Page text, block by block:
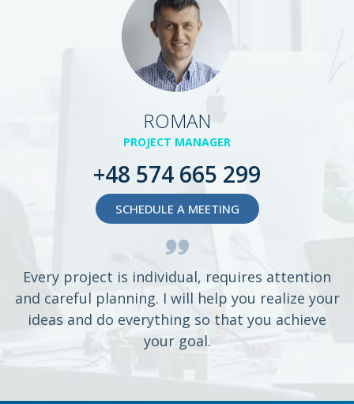
ROMAN
PROJECT MANAGER
+48 574 665 299
SCHEDULE A MEETING
Every project is individual, requires attention
and careful planning. I will help you realize your
ideas and do everything so that you achieve
your goal.